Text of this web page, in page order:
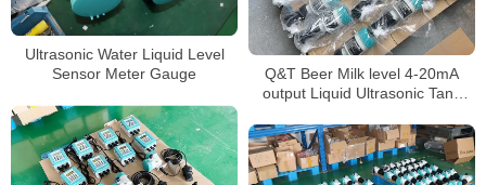
Ultrasonic Water Liquid Level
Sensor Meter Gauge
Q&T Beer Milk level 4-20mA
output Liquid Ultrasonic Tank